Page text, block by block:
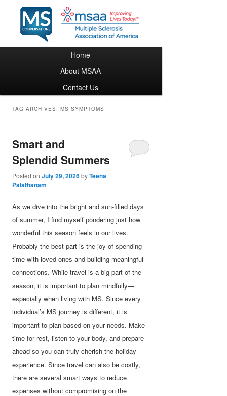
Skip to primary content
Skip to secondary content
Home
About MSAA
Contact Us
TAG ARCHIVES:MS SYMPTOMS
Smart and
Splendid Summers
Posted onJuly 29, 2026byTeena
Palathanam
As we dive into the bright and sun-filled days
of summer, I find myself pondering just how
wonderful this season feels in our lives.
Probably the best part is the joy of spending
time with loved ones and building meaningful
connections. While travel is a big part of the
season, it is important to plan mindfully—
especially when living with MS. Since every
individual’s MS journey is different, it is
important to plan based on your needs. Make
time for rest, listen to your body, and prepare
ahead so you can truly cherish the holiday
experience. Since travel can also be costly,
there are several smart ways to reduce
expenses without compromising on the